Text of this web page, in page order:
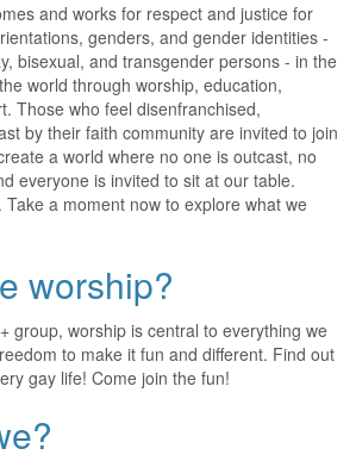
and works for respect and justice for
genders, and gender identities -
bisexual, and transgender persons - in the
world through worship, education,
Those who feel disenfranchised,
by their faith community are invited to join
a world where no one is outcast, no
everyone is invited to sit at our table.
a moment now to explore what we
worship?
group, worship is central to everything we
to make it fun and different. Find out
gay life! Come join the fun!